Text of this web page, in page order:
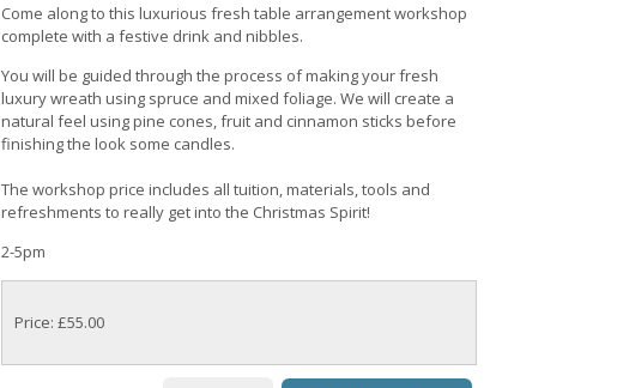
Come along to this luxurious fresh table arrangement workshop
complete with a festive drink and nibbles.
You will be guided through the process of making your fresh
luxury wreath using spruce and mixed foliage. We will create a
natural feel using pine cones, fruit and cinnamon sticks before
finishing the look some candles.
The workshop price includes all tuition, materials, tools and
refreshments to really get into the Christmas Spirit!
2-5pm
Price: £55.00